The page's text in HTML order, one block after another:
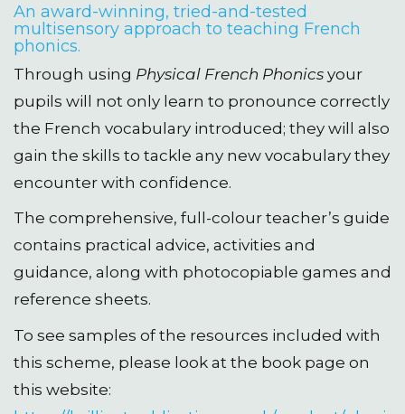
An award-winning, tried-and-tested
multisensory approach to teaching French
phonics.
Through using Physical French Phonics your
pupils will not only learn to pronounce correctly
the French vocabulary introduced; they will also
gain the skills to tackle any new vocabulary they
encounter with confidence.
The comprehensive, full-colour teacher’s guide
contains practical advice, activities and
guidance, along with photocopiable games and
reference sheets.
To see samples of the resources included with
this scheme, please look at the book page on
this website: